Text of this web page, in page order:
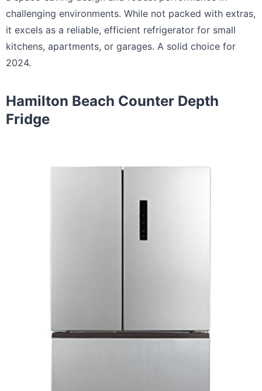
challenging environments. While not packed with extras,
it excels as a reliable, efficient refrigerator for small
kitchens, apartments, or garages. A solid choice for
2024.
Hamilton Beach Counter Depth
Fridge